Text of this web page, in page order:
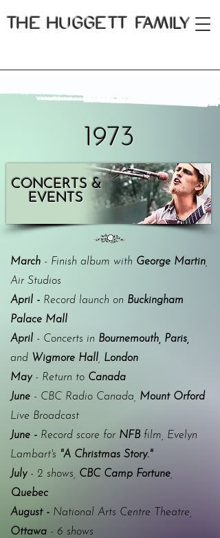
THE HUGGETT FAMILY
1973
CONCERTS &
EVENTS
March - Finish album with George Martin
Air Studios
April - Record launch on Buckingham
Palace Mall
April - Concerts in Bournemouth, Paris,
and Wigmore Hall London
May- Return to Canada
June - CBC Radio Canada
Mount Orford
Live Broadcast
June - Record score for NFB film, Evelyn
Lambart's "A Christmas Story."
July- 2 shows, CBC Camp Fortune
Quebec
August - National Arts Centre Theatre,
Ottawa - 6 shows